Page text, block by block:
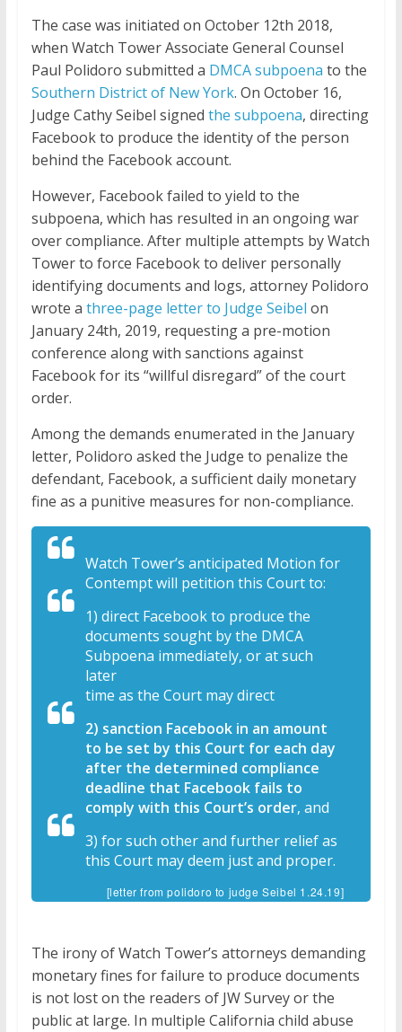
The case was initiated on October 12th 2018,
when Watch Tower Associate General Counsel
Paul Polidoro submitted a DMCA subpoena to the
Southern District of New York. On October 16,
Judge Cathy Seibel signed the subpoena, directing
Facebook to produce the identity of the person
behind the Facebook account.
However, Facebook failed to yield to the
subpoena, which has resulted in an ongoing war
over compliance. After multiple attempts by Watch
Tower to force Facebook to deliver personally
identifying documents and logs, attorney Polidoro
wrote a three-page letter to Judge Seibel on
January 24th, 2019, requesting a pre-motion
conference along with sanctions against
Facebook for its “willful disregard” of the court
order.
Among the demands enumerated in the January
letter, Polidoro asked the Judge to penalize the
defendant, Facebook, a sufficient daily monetary
fine as a punitive measures for non-compliance.
Watch Tower’s anticipated Motion for
Contempt will petition this Court to:
1) direct Facebook to produce the
documents sought by the DMCA
Subpoena immediately, or at such
later
time as the Court may direct
2) sanction Facebook in an amount
to be set by this Court for each day
after the determined compliance
deadline that Facebook fails to
comply with this Court’s order, and
3) for such other and further relief as
this Court may deem just and proper.
[letter from polidoro to judge Seibel 1.24.19]
The irony of Watch Tower’s attorneys demanding
monetary fines for failure to produce documents
is not lost on the readers of JW Survey or the
public at large. In multiple California child abuse